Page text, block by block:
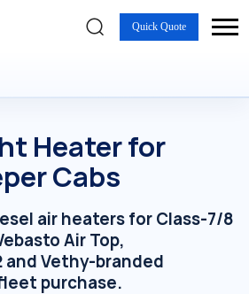
Quick Quote
Heater for
Cabs
air heaters for Class-7/8
Air Top,
and Vethy-branded
purchase.